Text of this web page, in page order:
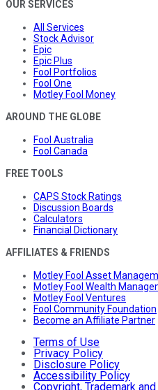
OUR SERVICES
All Services
Stock Advisor
Epic
Epic Plus
Fool Portfolios
Fool One
Motley Fool Money
AROUND THE GLOBE
Fool Australia
Fool Canada
FREE TOOLS
CAPS Stock Ratings
Discussion Boards
Calculators
Financial Dictionary
AFFILIATES & FRIENDS
Motley Fool Asset
Motley Fool Wealth
Motley Fool Ventures
Fool Community Foundation
Become an Affiliate Partner
Terms of Use
Privacy Policy
Disclosure Policy
Accessibility Policy
Copyright, Trademark